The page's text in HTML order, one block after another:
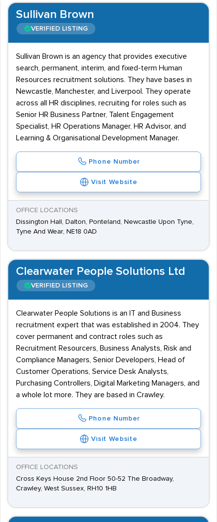
Sullivan Brown
VERIFIED LISTING
Sullivan Brown is an agency that provides executive
search, permanent, interim, and fixed-term Human
Resources recruitment solutions. They have bases in
Newcastle, Manchester, and Liverpool. They operate
across all HR disciplines, recruiting for roles such as
Senior HR Business Partner, Talent Engagement
Specialist, HR Operations Manager, HR Advisor, and
Learning & Organisational Development Manager.
Phone Number
Visit Website
OFFICE LOCATIONS
Dissington Hall, Dalton, Ponteland, Newcastle Upon Tyne,
Tyne And Wear, NE18 0AD
Clearwater People Solutions Ltd
VERIFIED LISTING
Clearwater People Solutions is an IT and Business
recruitment expert that was established in 2004. They
cover permanent and contract roles such as
Recruitment Resourcers, Business Analysts, Risk and
Compliance Managers, Senior Developers, Head of
Customer Operations, Service Desk Analysts,
Purchasing Controllers, Digital Marketing Managers, and
a whole lot more. They are based in Crawley.
Phone Number
Visit Website
OFFICE LOCATIONS
Cross Keys House 2nd Floor 50-52 The Broadway,
Crawley, West Sussex, RH10 1HB